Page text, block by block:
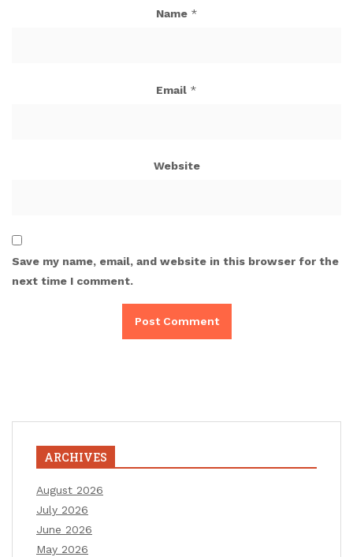
Name *
Email *
Website
Save my name, email, and website in this browser for the
next time I comment.
ARCHIVES
August 2026
July 2026
June 2026
May 2026